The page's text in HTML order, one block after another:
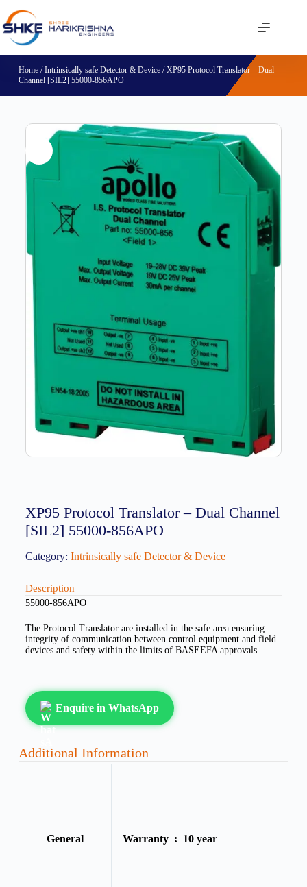
Home/Intrinsically safe Detector & Device/ XP95 Protocol Translator – Dual
Channel [SIL2] 55000-856APO
XP95 Protocol Translator – Dual Channel
[SIL2] 55000-856APO
Category: Intrinsically safe Detector & Device
Description
55000-856APO
The Protocol Translator are installed in the safe area ensuring
integrity of communication between control equipment and field
devices and safety within the limits of BASEEFA approvals.
Enquire in WhatsApp
Additional Information
General Warranty : 10 year